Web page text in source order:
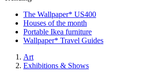
The Wallpaper* US400
Houses of the month
Portable Ikea furniture
Wallpaper* Travel Guides
Art
Exhibitions & Shows